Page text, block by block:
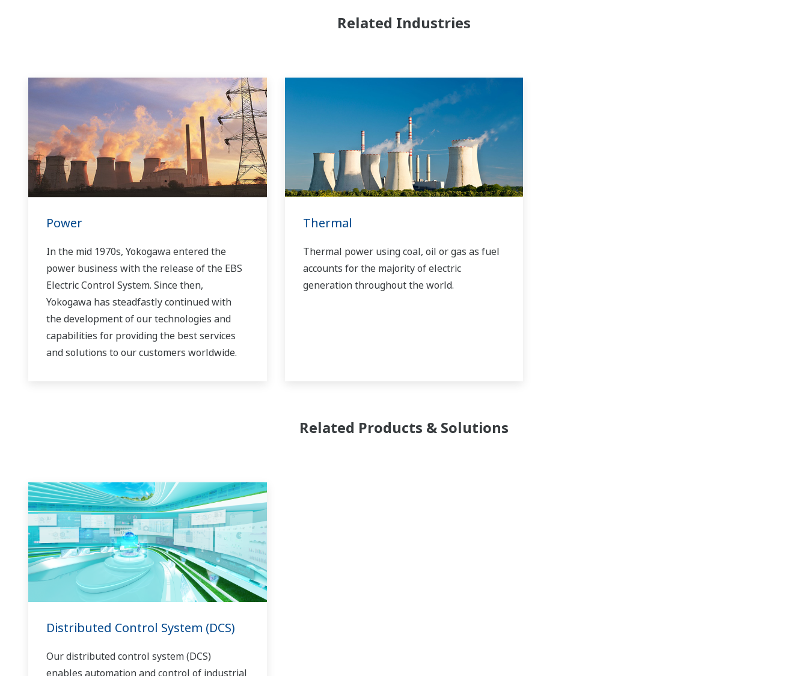
Related Industries
Power
In the mid 1970s, Yokogawa entered the
power business with the release of the EBS
Electric Control System. Since then,
Yokogawa has steadfastly continued with
the development of our technologies and
capabilities for providing the best services
and solutions to our customers worldwide.
Yokogawa's power industry experts work
together to bring each customer the solution
that best suits their sophisticated
requirements.
Thermal
Thermal power using coal, oil or gas as fuel
accounts for the majority of electric
generation throughout the world.
Related Products & Solutions
Distributed Control System (DCS)
Our distributed control system (DCS)
enables automation and control of industrial